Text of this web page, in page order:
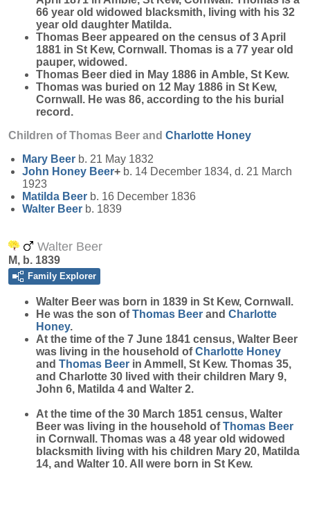
66 year old widowed blacksmith, living with his 32
year old daughter Matilda.
Thomas Beer appeared on the census of 3 April
1881 in St Kew, Cornwall. Thomas is a 77 year old
pauper, widowed.
Thomas Beer died in May 1886 in Amble, St Kew.
Thomas was buried on 12 May 1886 in St Kew,
Cornwall. He was 86, according to the his burial
record.
Children of Thomas Beer and Charlotte Honey
Mary Beer b. 21 May 1832
John Honey Beer+ b. 14 December 1834, d. 21 March
1923
Matilda Beer b. 16 December 1836
Walter Beer b. 1839
Walter Beer
M, b. 1839
Family Explorer
Walter Beer was born in 1839 in St Kew, Cornwall.
He was the son ofThomas Beer and Charlotte
Honey.
At the time of the 7 June 1841 census, Walter Beer
was living in the household ofCharlotte Honey
and Thomas Beer in Ammell, St Kew. Thomas 35,
and Charlotte 30 lived with their children Mary 9,
John 6, Matilda 4 and Walter 2.
At the time of the 30 March 1851 census, Walter
Beer was living in the household ofThomas Beer
in Cornwall. Thomas was a 48 year old widowed
blacksmith living with his children Mary 20, Matilda
14, and Walter 10. All were born in St Kew.